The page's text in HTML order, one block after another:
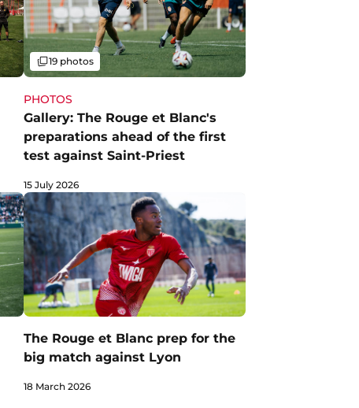
PHOTOS
Gallery: The Rouge et Blanc's
preparations ahead of the first
test against Saint-Priest
Gallery
19 photos
15 July 2026
The Rouge et Blanc prep for the
big match against Lyon
18 March 2026